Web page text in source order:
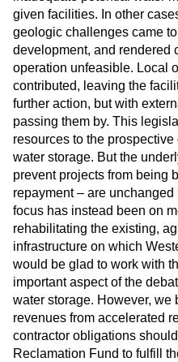
given facilities. In other
geologic challenges came
development, and rendered
operation unfeasible. Local
contributed, leaving the
further action, but with
passing them by. This
resources to the
water storage. But the
prevent projects from being
repayment – are
focus has instead been on
rehabilitating the existing,
infrastructure on which
would be glad to work with
important aspect of the
water storage. However, we
revenues from accelerated
contractor obligations
Reclamation Fund to fulfill